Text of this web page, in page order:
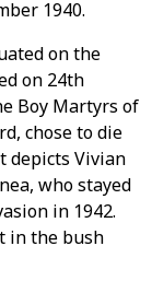
1940.
on the
on 24th
Boy Martyrs of
chose to die
depicts Vivian
who stayed
in 1942.
in the bush